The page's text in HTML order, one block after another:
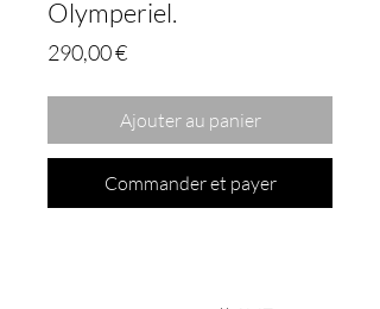
Olymperiel.
290,00 €Prix
Ajouter au panier
Commander et payer